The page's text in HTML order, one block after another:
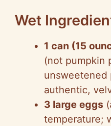
Wet
1 can (15
(not pumpkin
authentic,
3 large eggs
temperature;